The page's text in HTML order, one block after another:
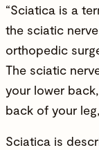
“Sciatica is a
the sciatic
orthopedic
The sciatic
your lower
back of your
Sciatica is